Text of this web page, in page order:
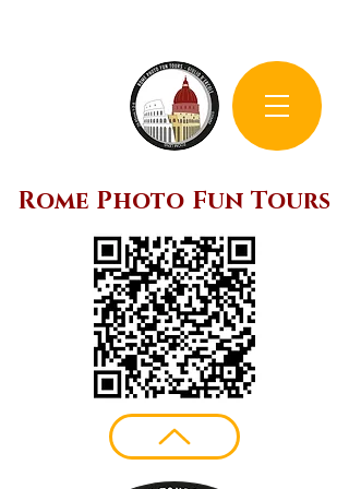
Rome Photo Fun Tours